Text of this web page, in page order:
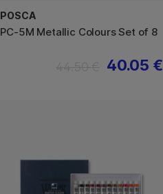
POSCA
PC-5M Metallic Colours Set of 8
40.05 €